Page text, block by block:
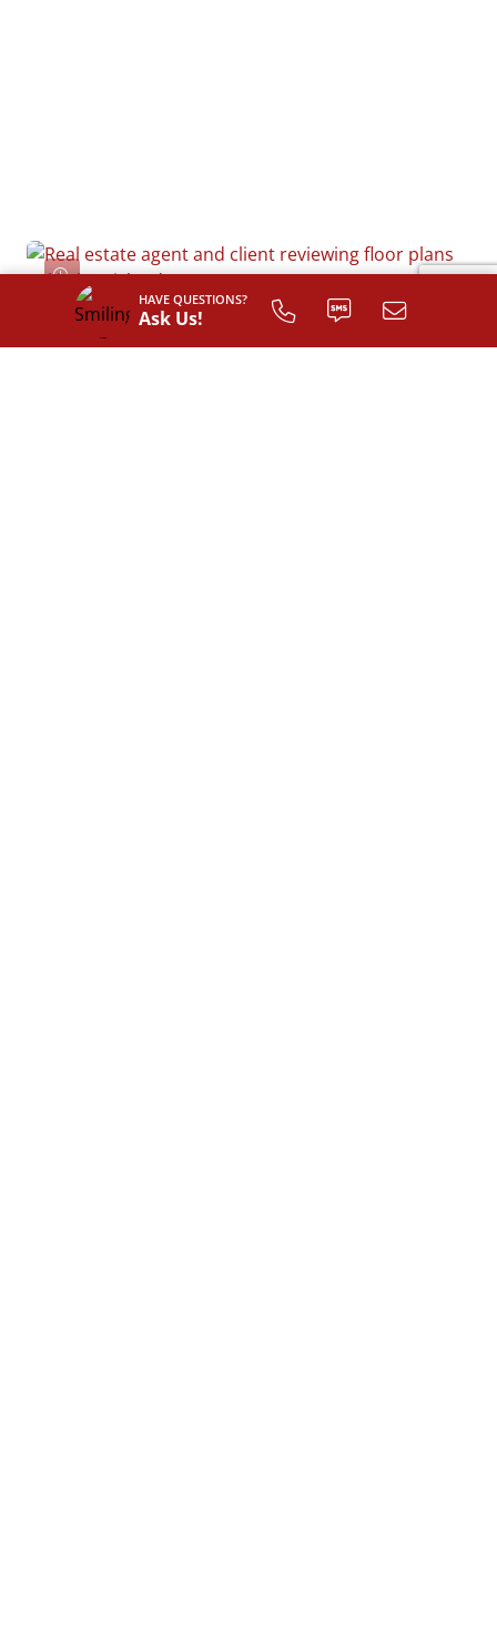
HAVE QUESTIONS?
Ask Us!